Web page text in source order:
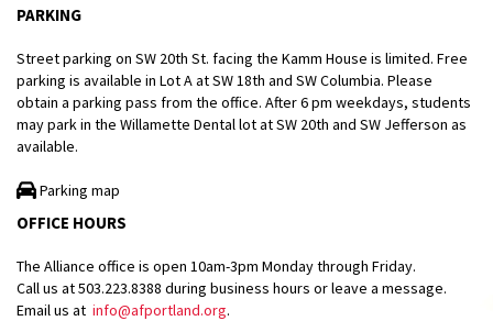
PARKING
Street parking on SW 20th St. facing the Kamm House is limited. Free
parking is available in Lot A at SW 18th and SW Columbia. Please
obtain a parking pass from the office. After 6 pm weekdays, students
may park in the Willamette Dental lot at SW 20th and SW Jefferson as
available.
Parking map
OFFICE HOURS
The Alliance office is open 10am-3pm Monday through Friday.
Call us at 503.223.8388 during business hours or leave a message.
Email us at info@afportland.org.